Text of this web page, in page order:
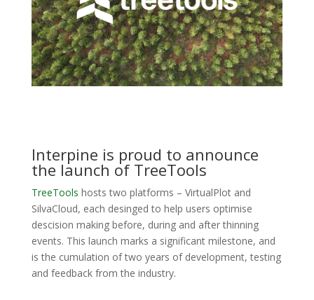
Interpine is proud to announce
the launch of TreeTools
TreeTools hosts two platforms – VirtualPlot and
SilvaCloud, each desinged to help users optimise
descision making before, during and after thinning
events. This launch marks a significant milestone, and
is the cumulation of two years of development, testing
and feedback from the industry.